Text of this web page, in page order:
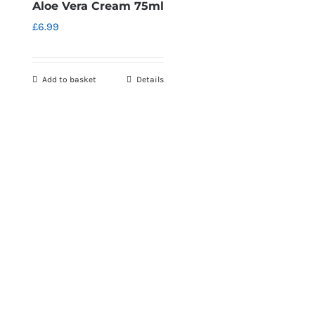
Aloe Vera Cream 75ml
£6.99
Add to basket Details